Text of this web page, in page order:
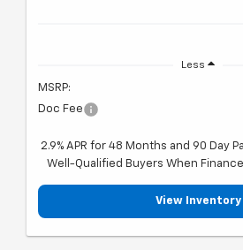
Less
MSRP:
Doc Fee
2.9% APR for 48 Months and 90 Day
Well-Qualified Buyers When
View Inventory